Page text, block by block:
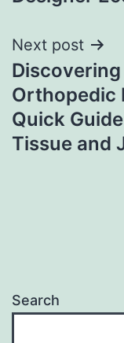
Next post
Orthopedic
Quick
Tissue and
Search